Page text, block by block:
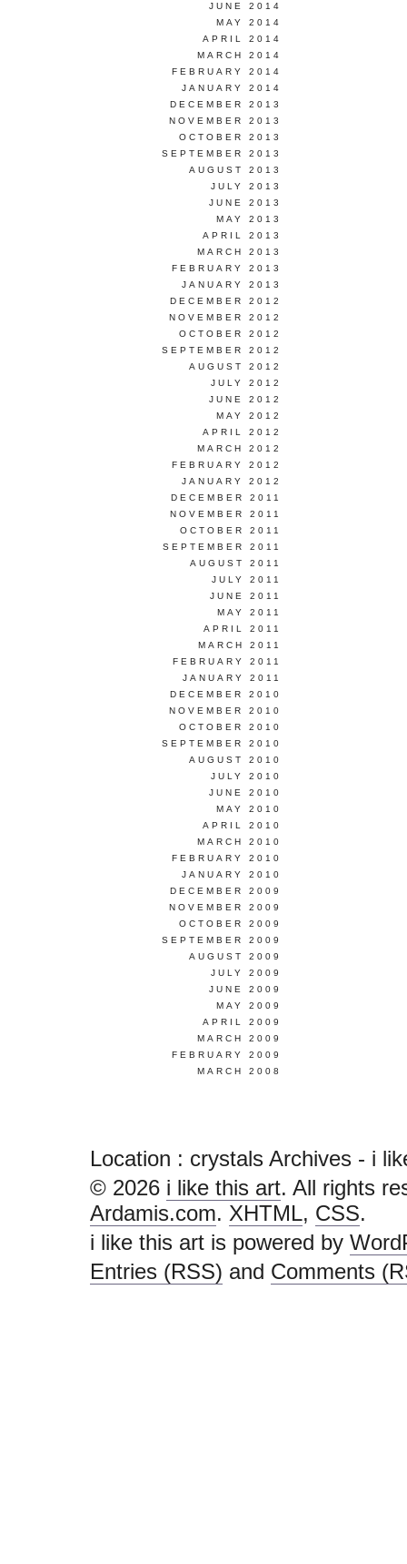
JUNE 2014
MAY 2014
APRIL 2014
MARCH 2014
FEBRUARY 2014
JANUARY 2014
DECEMBER 2013
NOVEMBER 2013
OCTOBER 2013
SEPTEMBER 2013
AUGUST 2013
JULY 2013
JUNE 2013
MAY 2013
APRIL 2013
MARCH 2013
FEBRUARY 2013
JANUARY 2013
DECEMBER 2012
NOVEMBER 2012
OCTOBER 2012
SEPTEMBER 2012
AUGUST 2012
JULY 2012
JUNE 2012
MAY 2012
APRIL 2012
MARCH 2012
FEBRUARY 2012
JANUARY 2012
DECEMBER 2011
NOVEMBER 2011
OCTOBER 2011
SEPTEMBER 2011
AUGUST 2011
JULY 2011
JUNE 2011
MAY 2011
APRIL 2011
MARCH 2011
FEBRUARY 2011
JANUARY 2011
DECEMBER 2010
NOVEMBER 2010
OCTOBER 2010
SEPTEMBER 2010
AUGUST 2010
JULY 2010
JUNE 2010
MAY 2010
APRIL 2010
MARCH 2010
FEBRUARY 2010
JANUARY 2010
DECEMBER 2009
NOVEMBER 2009
OCTOBER 2009
SEPTEMBER 2009
AUGUST 2009
JULY 2009
JUNE 2009
MAY 2009
APRIL 2009
MARCH 2009
FEBRUARY 2009
MARCH 2008
Location : crystals Archives - i
© 2026 i like this art. All rights
Ardamis.com. XHTML, CSS.
i like this art is powered by
Entries (RSS) and Comments